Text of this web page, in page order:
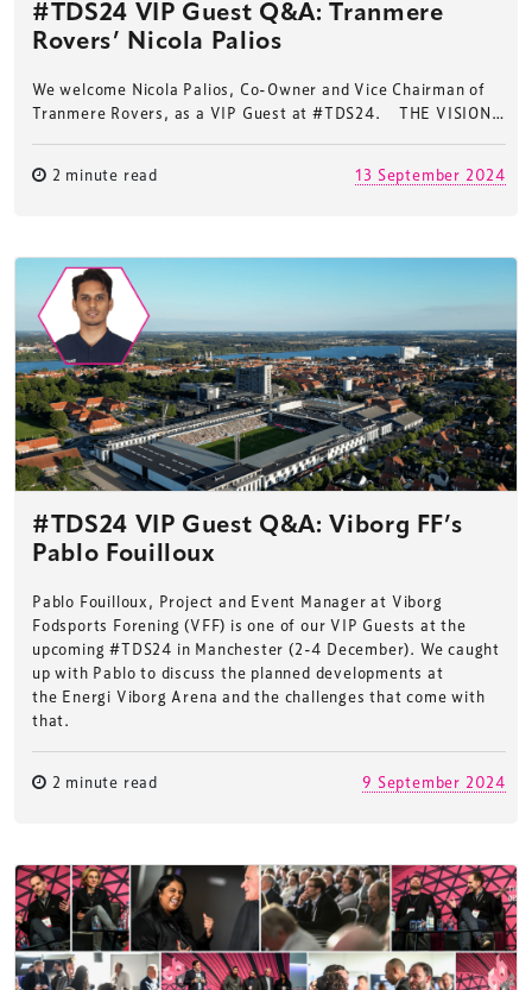
#TDS24 VIP Guest Q&A: Tranmere
Rovers’ Nicola Palios
We welcome Nicola Palios, Co-Owner and Vice Chairman of
Tranmere Rovers, as a VIP Guest at #TDS24. THE VISION…
2 minute read 13 September 2024
#TDS24 VIP Guest Q&A: Viborg FF’s
Pablo Fouilloux
Pablo Fouilloux, Project and Event Manager at Viborg
Fodsports Forening (VFF) is one of our VIP Guests at the
upcoming #TDS24 in Manchester (2-4 December). We caught
up with Pablo to discuss the planned developments at
the Energi Viborg Arena and the challenges that come with
that.
2 minute read 9 September 2024